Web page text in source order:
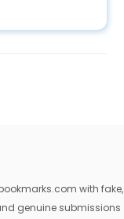
with fake,
genuine submissions